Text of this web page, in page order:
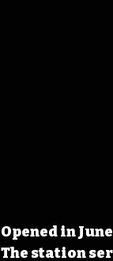
Opened in
The station